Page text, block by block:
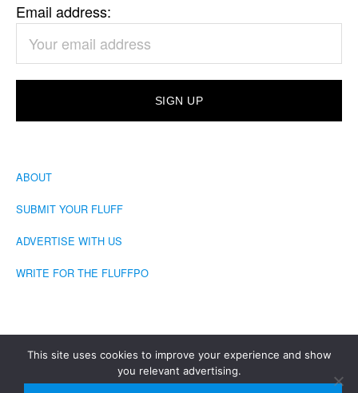
Email address:
ABOUT
SUBMIT YOUR FLUFF
ADVERTISE WITH US
WRITE FOR THE FLUFFPO
COPYRIGHT © 2026 · THE FLUFFINGTON POST
This site uses cookies to improve your experience and show
you relevant advertising.